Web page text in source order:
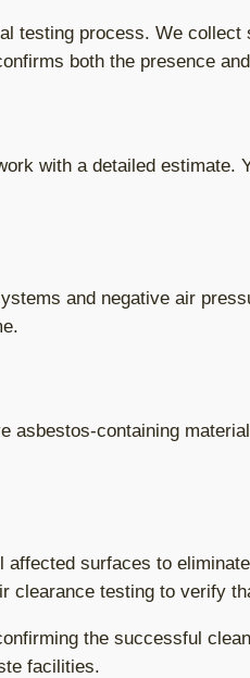
testing process. We collect
both the presence
with a detailed estimate.
and negative air
asbestos-containing
surfaces to
clearance testing to verify
the successful
facilities.